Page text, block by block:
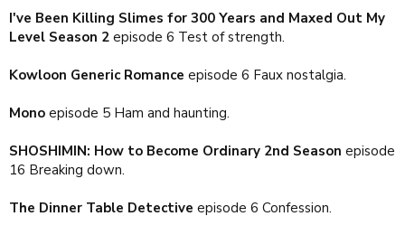
I've Been Killing Slimes for 300 Years and Maxed Out My
Level Season 2 episode 6 Test of strength.
Kowloon Generic Romance episode 6 Faux nostalgia.
Mono episode 5 Ham and haunting.
SHOSHIMIN: How to Become Ordinary 2nd Season episode
16 Breaking down.
The Dinner Table Detective episode 6 Confession.